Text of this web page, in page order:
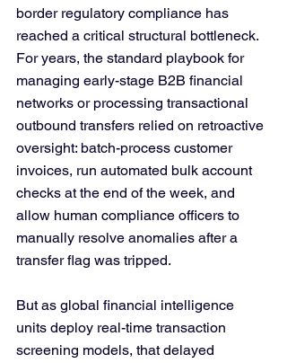
border regulatory compliance has
reached a critical structural bottleneck.
For years, the standard playbook for
managing early-stage B2B financial
networks or processing transactional
outbound transfers relied on retroactive
oversight: batch-process customer
invoices, run automated bulk account
checks at the end of the week, and
allow human compliance officers to
manually resolve anomalies after a
transfer flag was tripped.
But as global financial intelligence
units deploy real-time transaction
screening models, that delayed